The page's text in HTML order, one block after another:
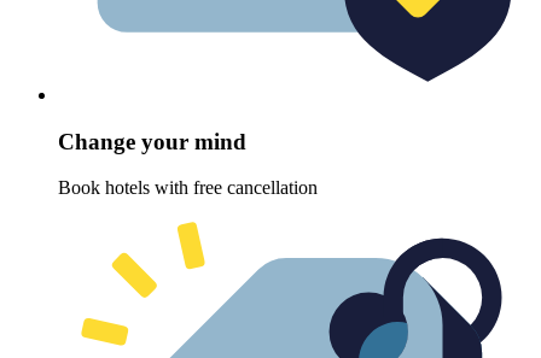
Change your mind
Book hotels with free cancellation